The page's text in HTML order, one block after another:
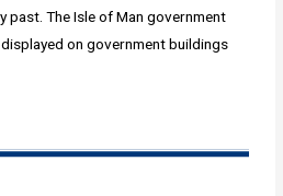
past. The Isle of Man government
on government buildings